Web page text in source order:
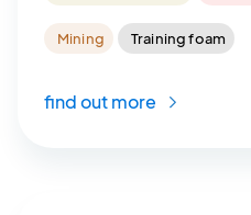
Mining Training foam
find out more